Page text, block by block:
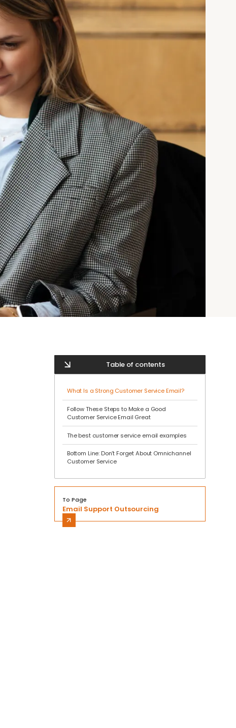
Table of contents
What Is a Strong Customer Service Email?
Follow These Steps to Make a Good
Customer Service Email Great
The best customer service email examples
Bottom Line: Don’t Forget About Omnichannel
Customer Service
To Page
Email Support Outsourcing